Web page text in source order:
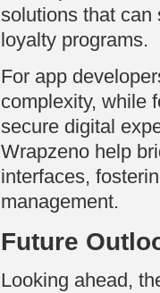
solutions that can
loyalty programs.
For app
complexity, while
secure digital
Wrapzeno help
interfaces,
management.
Future
Looking ahead,